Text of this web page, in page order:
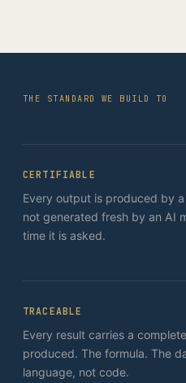
THE STANDARD WE BUILD TO
CERTIFIABLE
Every output is produced by
not generated fresh by an AI
time it is asked.
TRACEABLE
Every result carries a
produced. The formula. The
language, not code.